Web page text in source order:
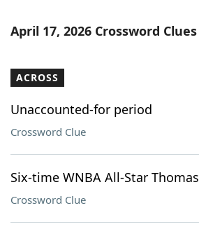
Word List Maker
Our Brands
April 17, 2026 Crossword Clues
ACROSS
Unaccounted-for period
Crossword Clue
Six-time WNBA All-Star Thomas
Crossword Clue